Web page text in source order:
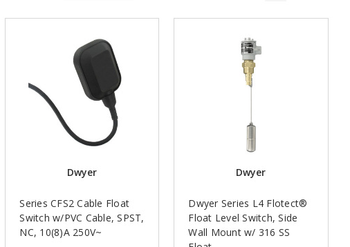
Dwyer
Series CFS2 Cable Float
Switch w/PVC Cable, SPST,
NC, 10(8)A 250V~
Dwyer
Dwyer Series L4 Flotect®
Float Level Switch, Side
Wall Mount w/ 316 SS